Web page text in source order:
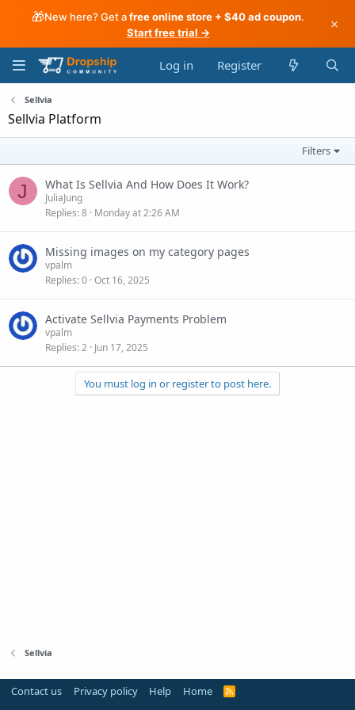
🎁New here? Get afree online store + $40 ad coupon.
Start free trial →
×
Log in Register
Sellvia
Sellvia Platform
Filters
J What Is Sellvia And How Does It Work?
JuliaJung
Replies 8 Monday at 2:26 AM
Missing images on my category pages
vpalm
Replies 0 Oct 16, 2025
Activate Sellvia Payments Problem
vpalm
Replies 2 Jun 17, 2025
You must log in or register to post here.
Sellvia
Contact us Privacy policy Help Home
R